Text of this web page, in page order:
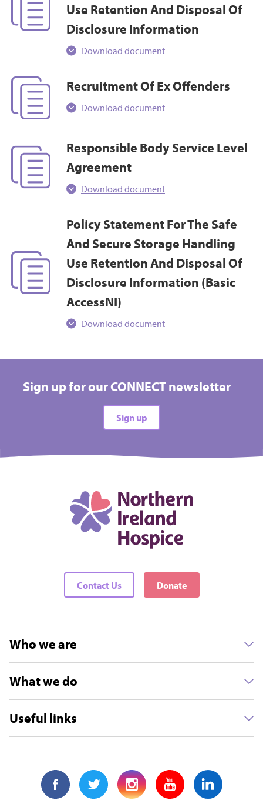
Use Retention And Disposal Of
Disclosure Information
Download document
Recruitment Of Ex Offenders
Download document
Responsible Body Service Level
Agreement
Download document
Policy Statement For The Safe
And Secure Storage Handling
Use Retention And Disposal Of
Disclosure Information (Basic
AccessNI)
Download document
Sign up for our CONNECT newsletter
Sign up
Contact Us Donate
Who we are
What we do
Useful links